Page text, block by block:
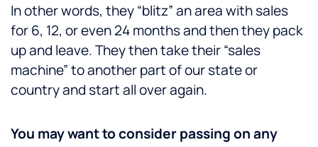
In other words, they “blitz” an area with sales
for 6, 12, or even 24 months and then they pack
up and leave. They then take their “sales
machine” to another part of our state or
country and start all over again.
You may want to consider passing on any